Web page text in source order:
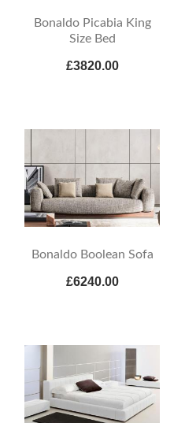
Bonaldo Picabia King
Size Bed
£3820.00
Bonaldo Boolean Sofa
£6240.00